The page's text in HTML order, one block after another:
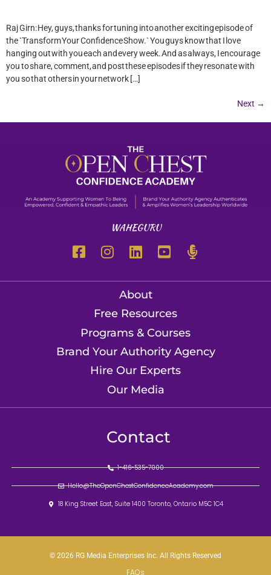
Raj Girn: Hey, guys, thanks for tuning into another exciting episode of
the `Transform Your Confidence Show.` You guys know that I love
hanging out with you each and every week. And as always, I encourage
you to share, comment, and post these episodes if they resonate with
you so that others in your network […]
Next →
WAHEGURU
About
Free Resources
Programs & Courses
Brand Your Authority Agency
Hire Our Experts
Our Media
Contact
1-416-535-7000
Hello@TheOpenChestConfidenceAcademy.com
18 King Street East, Suite 1400 Toronto, Ontario M5C 1C4
© 2026 RG Media Enterprises Inc. All Rights Reserved
FAQs